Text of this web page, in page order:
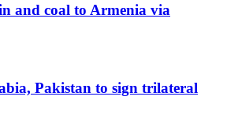
and coal to Armenia via
Pakistan to sign trilateral